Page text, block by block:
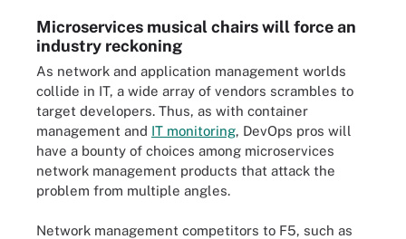
Microservices musical chairs will force an
industry reckoning
As network and application management worlds
collide in IT, a wide array of vendors scrambles to
target developers. Thus, as with container
management and IT monitoring, DevOps pros will
have a bounty of choices among microservices
network management products that attack the
problem from multiple angles.
Network management competitors to F5, such as